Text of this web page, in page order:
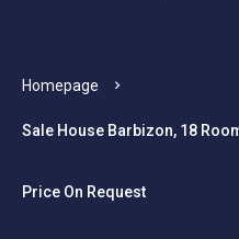
Homepage
Sale House Barbizon, 18
Price On Request